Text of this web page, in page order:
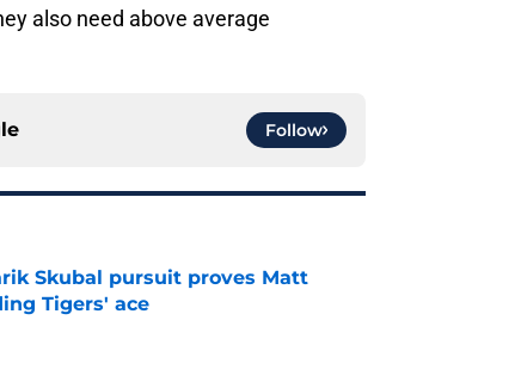
also need above average
Follow
Skubal pursuit proves Matt
Tigers' ace